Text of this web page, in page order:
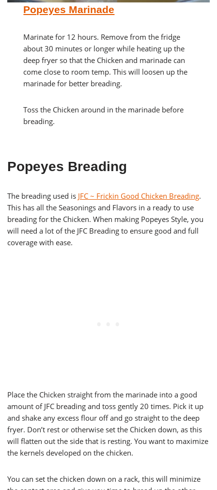
Popeyes Marinade
Marinate for 12 hours. Remove from the fridge
about 30 minutes or longer while heating up the
deep fryer so that the Chicken and marinade can
come close to room temp. This will loosen up the
marinade for better breading.
Toss the Chicken around in the marinade before
breading.
Popeyes Breading
The breading used is JFC ~ Frickin Good Chicken Breading.
This has all the Seasonings and Flavors in a ready to use
breading for the Chicken. When making Popeyes Style, you
will need a lot of the JFC Breading to ensure good and full
coverage with ease.
Place the Chicken straight from the marinade into a good
amount of JFC breading and toss gently 20 times. Pick it up
and shake any excess flour off and go straight to the deep
fryer. Don’t rest or otherwise set the Chicken down, as this
will flatten out the side that is resting. You want to maximize
the kernels developed on the chicken.
You can set the chicken down on a rack, this will minimize